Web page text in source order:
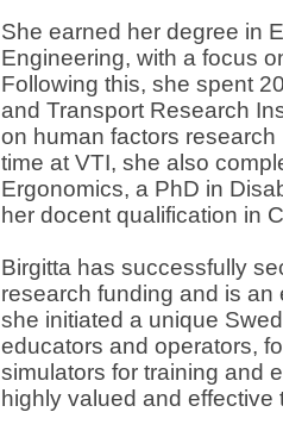
She earned her degree in
Engineering, with a focus
Following this, she spent
and Transport Research
on human factors
time at VTI, she also
Ergonomics, a PhD in
her docent qualification in
Birgitta has successfully
research funding and is
she initiated a unique
educators and operators,
simulators for training and
highly valued and effective